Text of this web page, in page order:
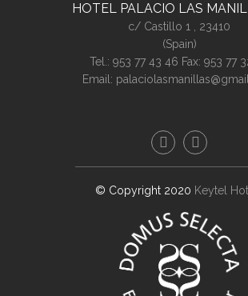
HOTEL PALACIO LAS
c/ Castillo 1 , 23410
(Spain)
Tel.: 953 77 43 46 Fax: 953 77
Email:
© Copyright 2020 Keytel